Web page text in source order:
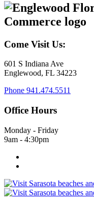
Come Visit Us:
601 S Indiana Ave
Englewood, FL 34223
Phone 941.474.5511
Office Hours
Monday - Friday
9am - 4:30pm